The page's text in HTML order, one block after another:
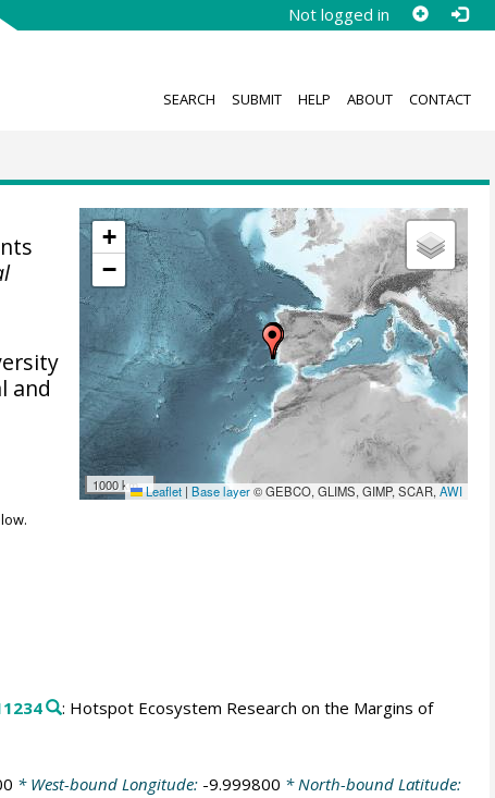
Not logged in
SEARCH SUBMIT HELP ABOUT CONTACT
+
−
1000 km Leaflet | Base layer© GEBCO, GLIMS, GIMP, SCAR,AWI
and
: Hotspot Ecosystem Research on the Margins of
* West-bound Longitude: -9.999800 * North-bound Latitude: